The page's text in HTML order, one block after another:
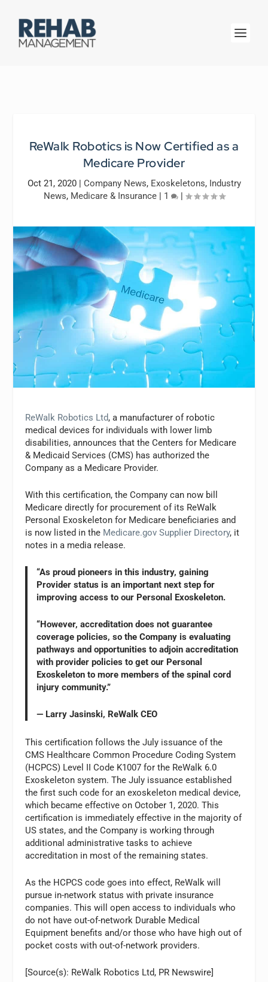
ReWalk Robotics is Now Certified as a
Medicare Provider
Oct 21, 2020| Company News, Exoskeletons, Industry
News, Medicare & Insurance| 1 |
ReWalk Robotics Ltd, a manufacturer of robotic
medical devices for individuals with lower limb
disabilities, announces that the Centers for Medicare
& Medicaid Services (CMS) has authorized the
Company as a Medicare Provider.
With this certification, the Company can now bill
Medicare directly for procurement of its ReWalk
Personal Exoskeleton for Medicare beneficiaries and
is now listed in the Medicare.gov Supplier Directory, it
notes in a media release.
“As proud pioneers in this industry, gaining
Provider status is an important next step for
improving access to our Personal Exoskeleton.
“However, accreditation does not guarantee
coverage policies, so the Company is evaluating
pathways and opportunities to adjoin accreditation
with provider policies to get our Personal
Exoskeleton to more members of the spinal cord
injury community.”
— Larry Jasinski, ReWalk CEO
This certification follows the July issuance of the
CMS Healthcare Common Procedure Coding System
(HCPCS) Level II Code K1007 for the ReWalk 6.0
Exoskeleton system. The July issuance established
the first such code for an exoskeleton medical device,
which became effective on October 1, 2020. This
certification is immediately effective in the majority of
US states, and the Company is working through
additional administrative tasks to achieve
accreditation in most of the remaining states.
As the HCPCS code goes into effect, ReWalk will
pursue in-network status with private insurance
companies. This will open access to individuals who
do not have out-of-network Durable Medical
Equipment benefits and/or those who have high out of
pocket costs with out-of-network providers.
[Source(s): ReWalk Robotics Ltd, PR Newswire]